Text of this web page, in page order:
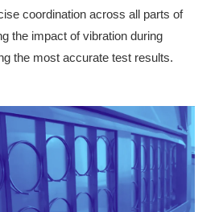
coordination across all parts of
the impact of vibration during
the most accurate test results.